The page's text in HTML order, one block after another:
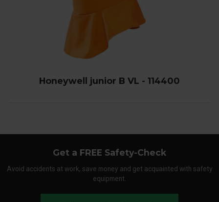
Honeywell junior B VL - 114400
Get a FREE Safety-Check
Avoid accidents at work, save money and get acquainted with safety
equipment.